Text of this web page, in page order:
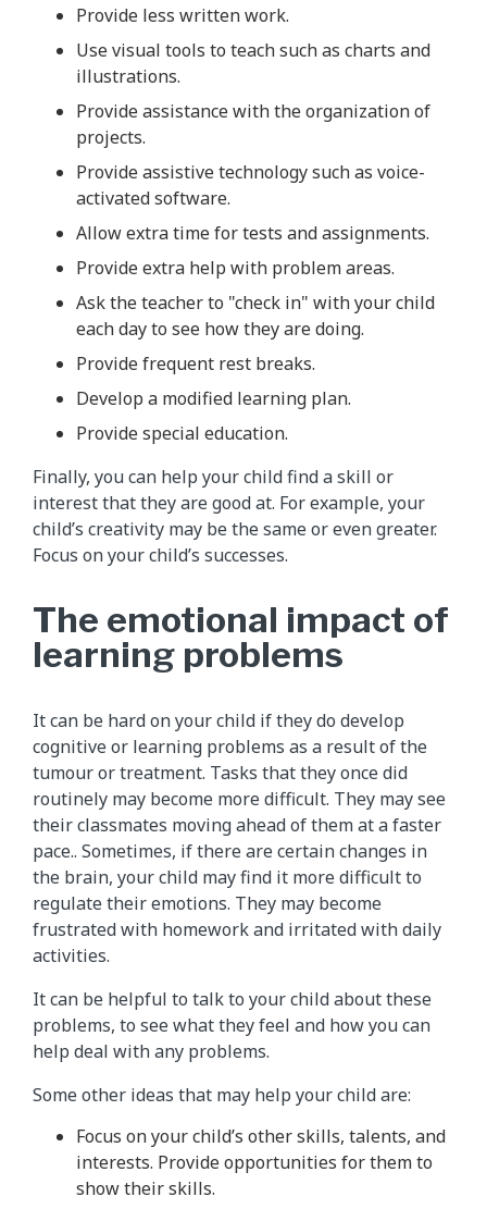
Provide less written work.
Use visual tools to teach such as charts and
illustrations.
Provide assistance with the organization of
projects.
Provide assistive technology such as voice-
activated software.
Allow extra time for tests and assignments.
Provide extra help with problem areas.
Ask the teacher to "check in" with your child
each day to see how they are doing.
Provide frequent rest breaks.
Develop a modified learning plan.
Provide special education.
Finally, you can help your child find a skill or
interest that they are good at. For example, your
child’s creativity may be the same or even greater.
Focus on your child’s successes.
The emotional impact of
learning problems
It can be hard on your child if they do develop
cognitive or learning problems as a result of the
tumour or treatment. Tasks that they once did
routinely may become more difficult. They may see
their classmates moving ahead of them at a faster
pace.. Sometimes, if there are certain changes in
the brain, your child may find it more difficult to
regulate their emotions. They may become
frustrated with homework and irritated with daily
activities.
It can be helpful to talk to your child about these
problems, to see what they feel and how you can
help deal with any problems.
Some other ideas that may help your child are:
Focus on your child’s other skills, talents, and
interests. Provide opportunities for them to
show their skills.